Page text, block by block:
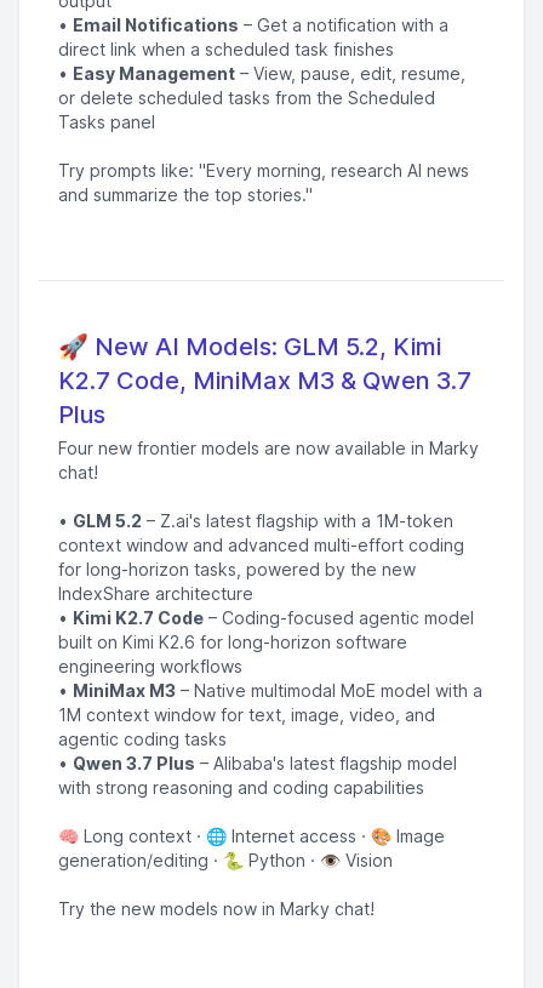
• Email Notifications – Get a notification with a
direct link when a scheduled task finishes
• Easy Management – View, pause, edit, resume,
or delete scheduled tasks from the Scheduled
Tasks panel
Try prompts like: "Every morning, research AI news
and summarize the top stories."
🚀 New AI Models: GLM 5.2, Kimi
K2.7 Code, MiniMax M3 & Qwen 3.7
Plus
Four new frontier models are now available in Marky
chat!
• GLM 5.2 – Z.ai's latest flagship with a 1M-token
context window and advanced multi-effort coding
for long-horizon tasks, powered by the new
IndexShare architecture
• Kimi K2.7 Code – Coding-focused agentic model
built on Kimi K2.6 for long-horizon software
engineering workflows
• MiniMax M3 – Native multimodal MoE model with a
1M context window for text, image, video, and
agentic coding tasks
• Qwen 3.7 Plus – Alibaba's latest flagship model
with strong reasoning and coding capabilities
🧠 Long context · 🌐 Internet access · 🎨 Image
generation/editing · 🐍 Python · 👁️ Vision
Try the new models now in Marky chat!